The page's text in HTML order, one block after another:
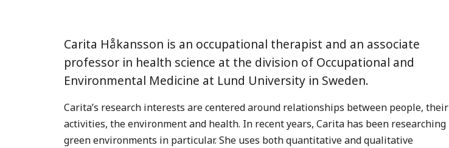
Carita Håkansson is an occupational therapist and an associate
professor in health science at the division of Occupational and
Environmental Medicine at Lund University in Sweden.
Carita’s research interests are centered around relationships between people, their
activities, the environment and health. In recent years, Carita has been researching
green environments in particular. She uses both quantitative and qualitative